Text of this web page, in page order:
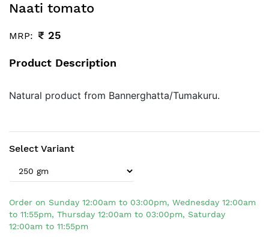
Naati tomato
MRP: ₹ 25
Product Description
Natural product from Bannerghatta/Tumakuru.
Select Variant
Order on Sunday 12:00am to 03:00pm, Wednesday 12:00am
to 11:55pm, Thursday 12:00am to 03:00pm, Saturday
12:00am to 11:55pm